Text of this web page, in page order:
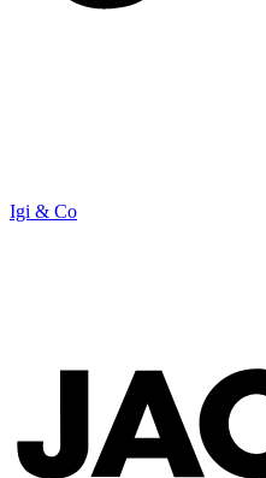
Igi & Co